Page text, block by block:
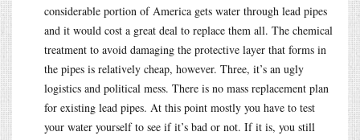
considerable portion of America gets water through lead pipes
and it would cost a great deal to replace them all. The chemical
treatment to avoid damaging the protective layer that forms in
the pipes is relatively cheap, however. Three, it’s an ugly
logistics and political mess. There is no mass replacement plan
for existing lead pipes. At this point mostly you have to test
your water yourself to see if it’s bad or not. If it is, you still